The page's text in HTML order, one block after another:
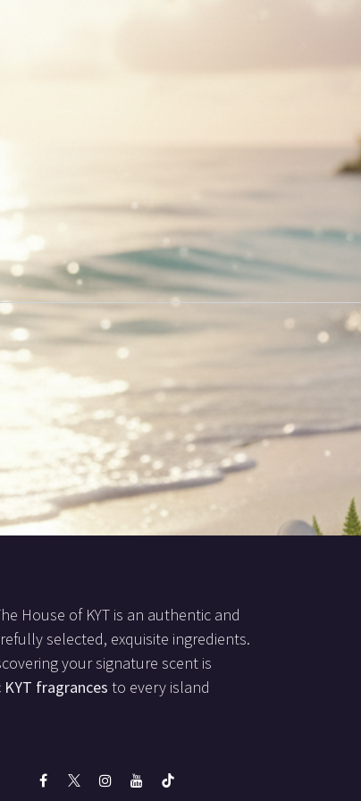
House of KYT is an authentic and
selected, exquisite ingredients.
your signature scent is
fragrances to every island